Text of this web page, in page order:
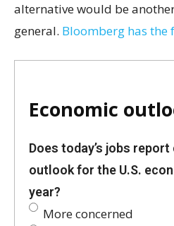
alternative would be
general. Bloomberg has the
Economic
Does today’s jobs
outlook for the U.S.
year?
More concerned